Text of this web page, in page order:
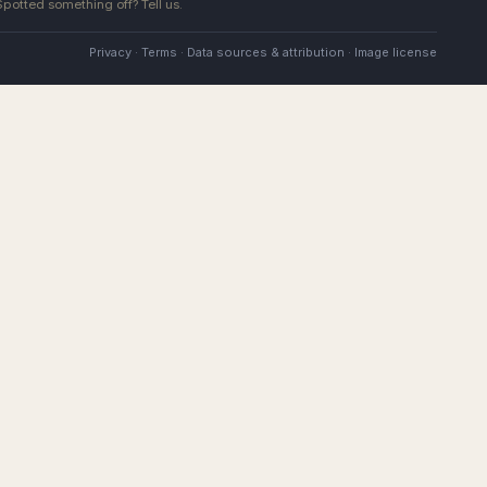
something off? Tell us.
Privacy · Terms · Data sources & attribution · Image license